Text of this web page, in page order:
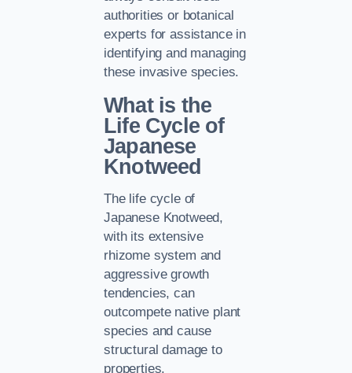
authorities or botanical
experts for assistance in
identifying and managing
these invasive species.
What is the
Life Cycle of
Japanese
Knotweed
The life cycle of
Japanese Knotweed,
with its extensive
rhizome system and
aggressive growth
tendencies, can
outcompete native plant
species and cause
structural damage to
properties.